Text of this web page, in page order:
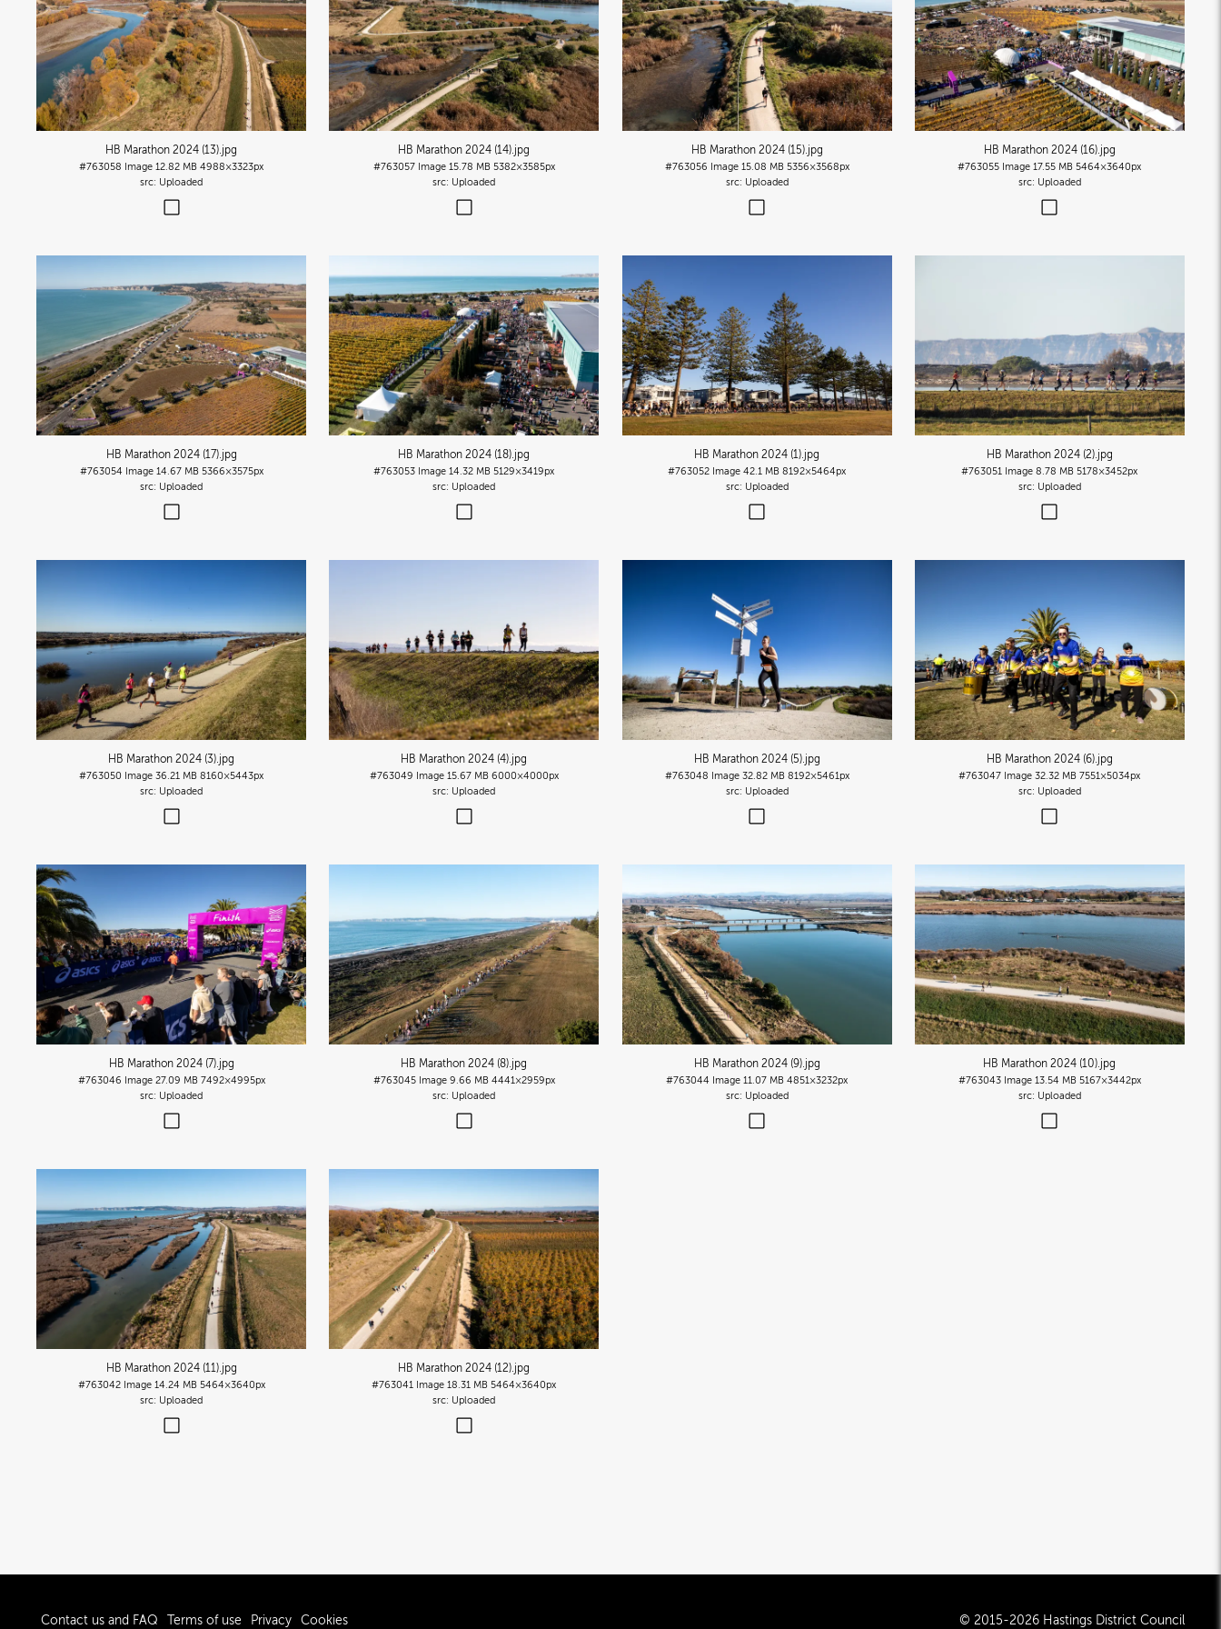
HB Marathon 2024 (13).jpg
#763058 Image 12.82 MB 4988×3323px
Uploaded
HB Marathon 2024 (14).jpg
#763057 Image 15.78 MB 5382×3585px
Uploaded
HB Marathon 2024 (15).jpg
#763056 Image 15.08 MB 5356×3568px
Uploaded
HB Marathon 2024 (16).jpg
#763055 Image 17.55 MB 5464×3640px
Uploaded
HB Marathon 2024 (17).jpg
#763054 Image 14.67 MB 5366×3575px
Uploaded
HB Marathon 2024 (18).jpg
#763053 Image 14.32 MB 5129×3419px
Uploaded
HB Marathon 2024 (1).jpg
#763052 Image 42.1 MB 8192×5464px
Uploaded
HB Marathon 2024 (2).jpg
#763051 Image 8.78 MB 5178×3452px
Uploaded
HB Marathon 2024 (3).jpg
#763050 Image 36.21 MB 8160×5443px
Uploaded
HB Marathon 2024 (4).jpg
#763049 Image 15.67 MB 6000×4000px
Uploaded
HB Marathon 2024 (5).jpg
#763048 Image 32.82 MB 8192×5461px
Uploaded
HB Marathon 2024 (6).jpg
#763047 Image 32.32 MB 7551×5034px
Uploaded
HB Marathon 2024 (7).jpg
#763046 Image 27.09 MB 7492×4995px
Uploaded
HB Marathon 2024 (8).jpg
#763045 Image 9.66 MB 4441×2959px
Uploaded
HB Marathon 2024 (9).jpg
#763044 Image 11.07 MB 4851×3232px
Uploaded
HB Marathon 2024 (10).jpg
#763043 Image 13.54 MB 5167×3442px
Uploaded
HB Marathon 2024 (11).jpg
#763042 Image 14.24 MB 5464×3640px
Uploaded
HB Marathon 2024 (12).jpg
#763041 Image 18.31 MB 5464×3640px
Uploaded
Contact us and FAQ Terms of use Privacy Cookies © 2015-2026 Hastings District Council